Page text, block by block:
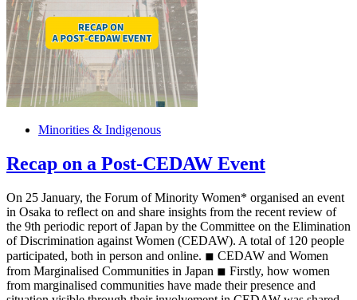
Minorities & Indigenous
Recap on a Post-CEDAW Event
On 25 January, the Forum of Minority Women* organised an event
in Osaka to reflect on and share insights from the recent review of
the 9th periodic report of Japan by the Committee on the Elimination
of Discrimination against Women (CEDAW). A total of 120 people
participated, both in person and online. ◾︎ CEDAW and Women
from Marginalised Communities in Japan ◾︎ Firstly, how women
from marginalised communities have made their presence and